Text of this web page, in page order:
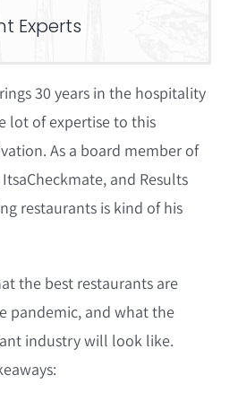
Experts
30 years in the hospitality
lot of expertise to this
As a board member of
and Results
restaurants is kind of his
the best restaurants are
pandemic, and what the
industry will look like.